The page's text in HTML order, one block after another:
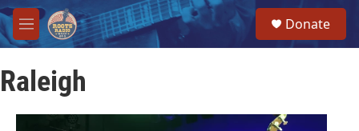
Skip to main content
M
e
u
Donate
Raleigh